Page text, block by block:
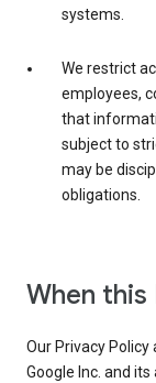
systems.
We restrict
employees,
that
subject to
may be
obligations.
When this
Our Privacy
Google Inc. and